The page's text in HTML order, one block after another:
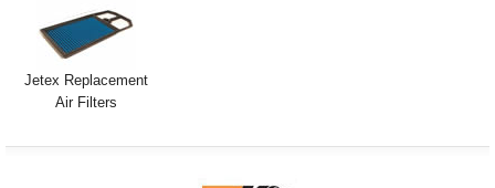
Jetex Replacement
Air Filters